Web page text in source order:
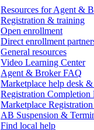
Resources for Agent &
Registration & training
Open enrollment
Direct enrollment
General resources
Video Learning Center
Agent & Broker FAQ
Marketplace help desk
Registration Completion
Marketplace
AB Suspension &
Find local help